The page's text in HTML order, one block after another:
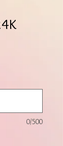
0/500